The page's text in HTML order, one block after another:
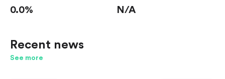
0.0% N/A
Recent news
See more